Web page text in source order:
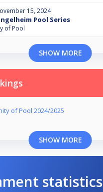
15, 2024
Pool Series
of Pool
SHOW MORE
of Pool 2024/2025
SHOW MORE
statistics